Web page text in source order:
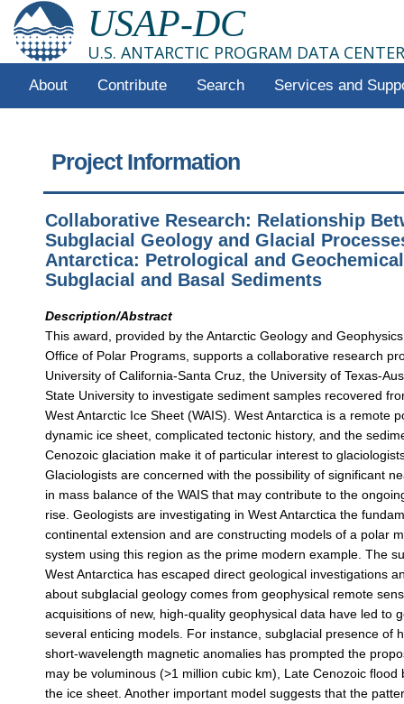
USAP-DC
U.S. ANTARCTIC PROGRAM DATA CENTER
About Contribute Search Services and
Project Information
Collaborative Research: Relationship
Subglacial Geology and Glacial
Antarctica: Petrological and
Subglacial and Basal Sediments
Description/Abstract
This award, provided by the Antarctic Geology and
Office of Polar Programs, supports a collaborative research
University of California-Santa Cruz, the University of Texas-
State University to investigate sediment samples recovered
West Antarctic Ice Sheet (WAIS). West Antarctica is a remote
dynamic ice sheet, complicated tectonic history, and the
Cenozoic glaciation make it of particular interest to
Glaciologists are concerned with the possibility of significant
in mass balance of the WAIS that may contribute to the
rise. Geologists are investigating in West Antarctica the
continental extension and are constructing models of a polar
system using this region as the prime modern example. The
West Antarctica has escaped direct geological investigations
about subglacial geology comes from geophysical remote
acquisitions of new, high-quality geophysical data have led to
several enticing models. For instance, subglacial presence of
short-wavelength magnetic anomalies has prompted the
may be voluminous (>1 million cubic km), Late Cenozoic flood
the ice sheet. Another important model suggests that the